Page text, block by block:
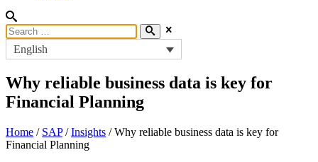
English
Why reliable business data is key for
Financial Planning
Home / SAP/Insights /Why reliable business data is key for
Financial Planning